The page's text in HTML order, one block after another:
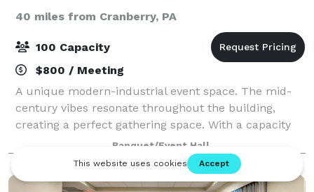
40 miles from Cranberry, PA
100 Capacity
$800 / Meeting
A unique modern-industrial event space. The mid-
century vibes resonate throughout the building,
creating a perfect gathering space. With a capacity
for 100 people, we have plenty of space to
comfortably accommodate your group and conduct
a
Banquet/Event Hall